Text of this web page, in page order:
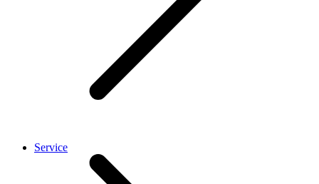
Service